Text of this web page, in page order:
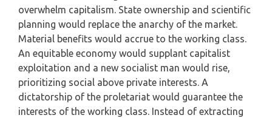
overwhelm capitalism. State ownership and scientific
planning would replace the anarchy of the market.
Material benefits would accrue to the working class.
An equitable economy would supplant capitalist
exploitation and a new socialist man would rise,
prioritizing social above private interests. A
dictatorship of the proletariat would guarantee the
interests of the working class. Instead of extracting